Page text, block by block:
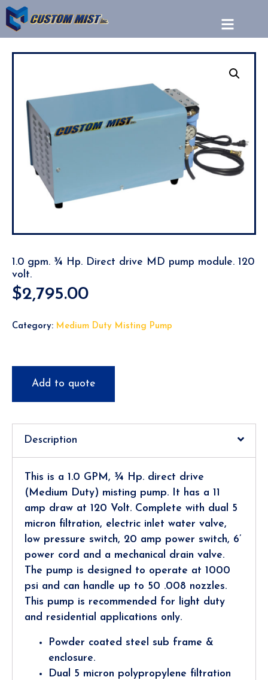
1.0 gpm. ¾ Hp. Direct drive MD pump module. 120
volt.
$2,795.00
Category: Medium Duty Misting Pump
Add to quote
Description
This is a 1.0 GPM, ¾ Hp. direct drive
(Medium Duty) misting pump. It has a 11
amp draw at 120 Volt. Complete with dual 5
micron filtration, electric inlet water valve,
low pressure switch, 20 amp power switch, 6’
power cord and a mechanical drain valve.
The pump is designed to operate at 1000
psi and can handle up to 50 .008 nozzles.
This pump is recommended for light duty
and residential applications only.
Powder coated steel sub frame &
enclosure.
Dual 5 micron polypropylene filtration